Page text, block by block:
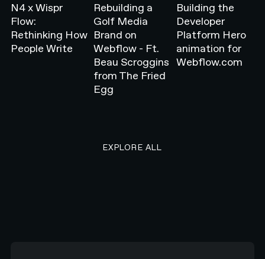
N4 x Wispr
Flow:
Rethinking How
People Write
Rebuilding a
Golf Media
Brand on
Webflow - Ft.
Beau Scroggins
from The Fried
Egg
Building the
Developer
Platform Hero
animation for
Webflow.com
EXPLORE ALL